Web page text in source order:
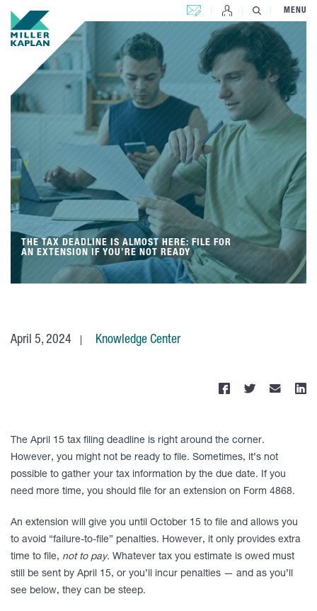
CONTACT US MENU
THE TAX DEADLINE IS ALMOST HERE: FILE FOR
AN EXTENSION IF YOU’RE NOT READY
April 5, 2024 Knowledge Center
The April 15 tax filing deadline is right around the corner.
However, you might not be ready to file. Sometimes, it’s not
possible to gather your tax information by the due date. If you
need more time, you should file for an extension on Form 4868.
An extension will give you until October 15 to file and allows you
to avoid “failure-to-file” penalties. However, it only provides extra
time to file, not to pay. Whatever tax you estimate is owed must
still be sent by April 15, or you’ll incur penalties — and as you’ll
see below, they can be steep.